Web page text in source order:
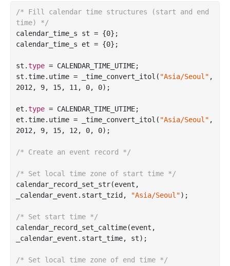
/* Fill calendar time structures (start and end
time) */
calendar_time_s st = {0};
calendar_time_s et = {0};
st.type = CALENDAR_TIME_UTIME;
st.time.utime =
_time_convert_itol( "Asia/Seoul" ,
2012, 9, 15, 11, 0, 0) ;
et.type = CALENDAR_TIME_UTIME;
et.time.utime =
_time_convert_itol( "Asia/Seoul" ,
2012, 9, 15, 12, 0, 0) ;
/* Create an event record */
/* Set local time zone of start time */
calendar _record_set_str(event
_calendar_event . start_tzid , "Asia/Seoul") ;
/* Set start time */
calendar _record_set_caltime(event
_calendar_event . start_time, st) ;
/* Set local time zone of end time */